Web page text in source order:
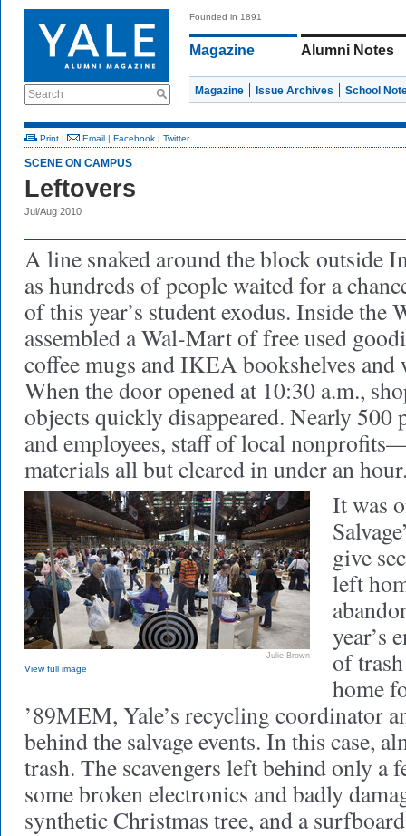
Search
Founded in 1891
Magazine Alumni Notes
Magazine Issue Archives School
Print | Email | Facebook | Twitter
SCENE ON CAMPUS
Leftovers
Jul/Aug 2010
A line snaked around the block outside
as hundreds of people waited for a
of this year’s student exodus. Inside the
assembled a Wal-Mart of free used
coffee mugs and IKEA bookshelves
When the door opened at 10:30 a.m.,
objects quickly disappeared. Nearly
and employees, staff of local
materials all but cleared in under an
Julie Brown
View full image
It was
give
left
year’s
of
home
’89MEM, Yale’s recycling coordinator
behind the salvage events. In this case,
trash. The scavengers left behind only a
some broken electronics and badly
synthetic Christmas tree, and a